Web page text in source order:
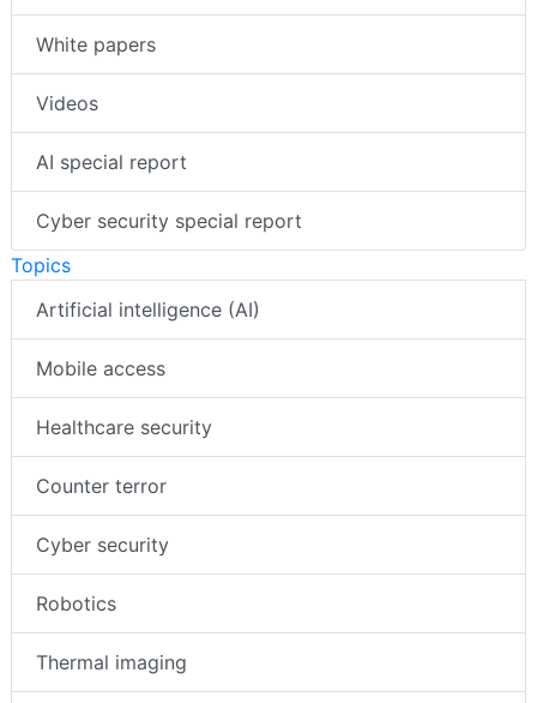
White papers
Videos
AI special report
Cyber security special report
Topics
Artificial intelligence (AI)
Mobile access
Healthcare security
Counter terror
Cyber security
Robotics
Thermal imaging